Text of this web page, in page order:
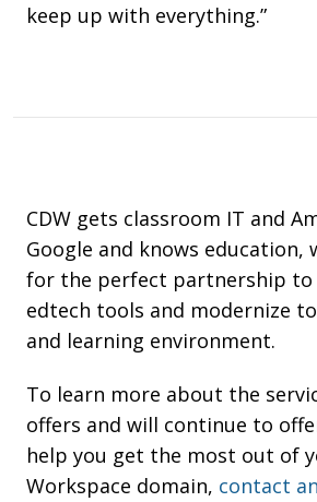
keep up with everything.”
CDW gets classroom IT and
Google and knows education,
for the perfect partnership to
edtech tools and modernize
and learning environment.
To learn more about the
offers and will continue to
help you get the most out of
Workspace domain, contact